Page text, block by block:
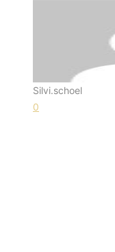
Silvi.schoel
0